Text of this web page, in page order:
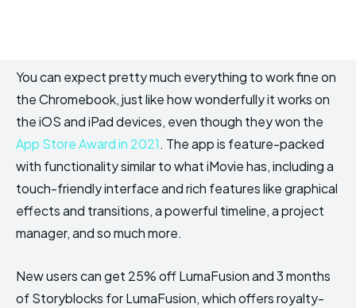
You can expect pretty much everything to work fine on
the Chromebook, just like how wonderfully it works on
the iOS and iPad devices, even though they won the
App Store Award in 2021. The app is feature-packed
with functionality similar to what iMovie has, including a
touch-friendly interface and rich features like graphical
effects and transitions, a powerful timeline, a project
manager, and so much more.
New users can get 25% off LumaFusion and 3 months
of Storyblocks for LumaFusion, which offers royalty-